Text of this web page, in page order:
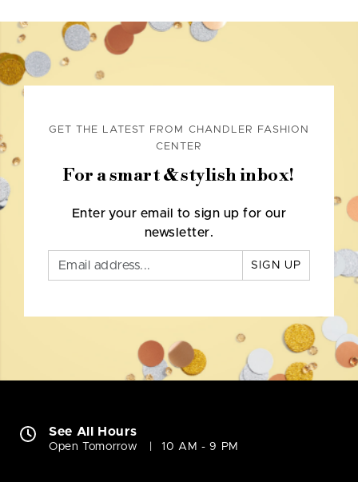
GET THE LATEST FROM CHANDLER FASHION
CENTER
For a smart & stylish inbox!
Enter your email to sign up for our
newsletter.
SIGN UP
See All Hours
Open Tomorrow 10 AM - 9 PM